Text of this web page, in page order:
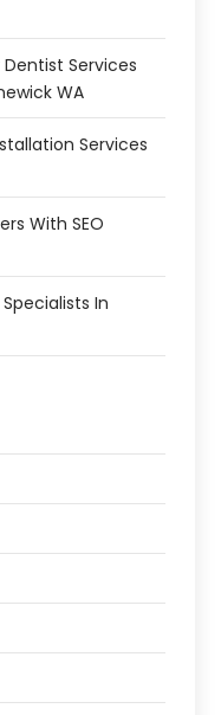
Services
WA
Services
With SEO
In